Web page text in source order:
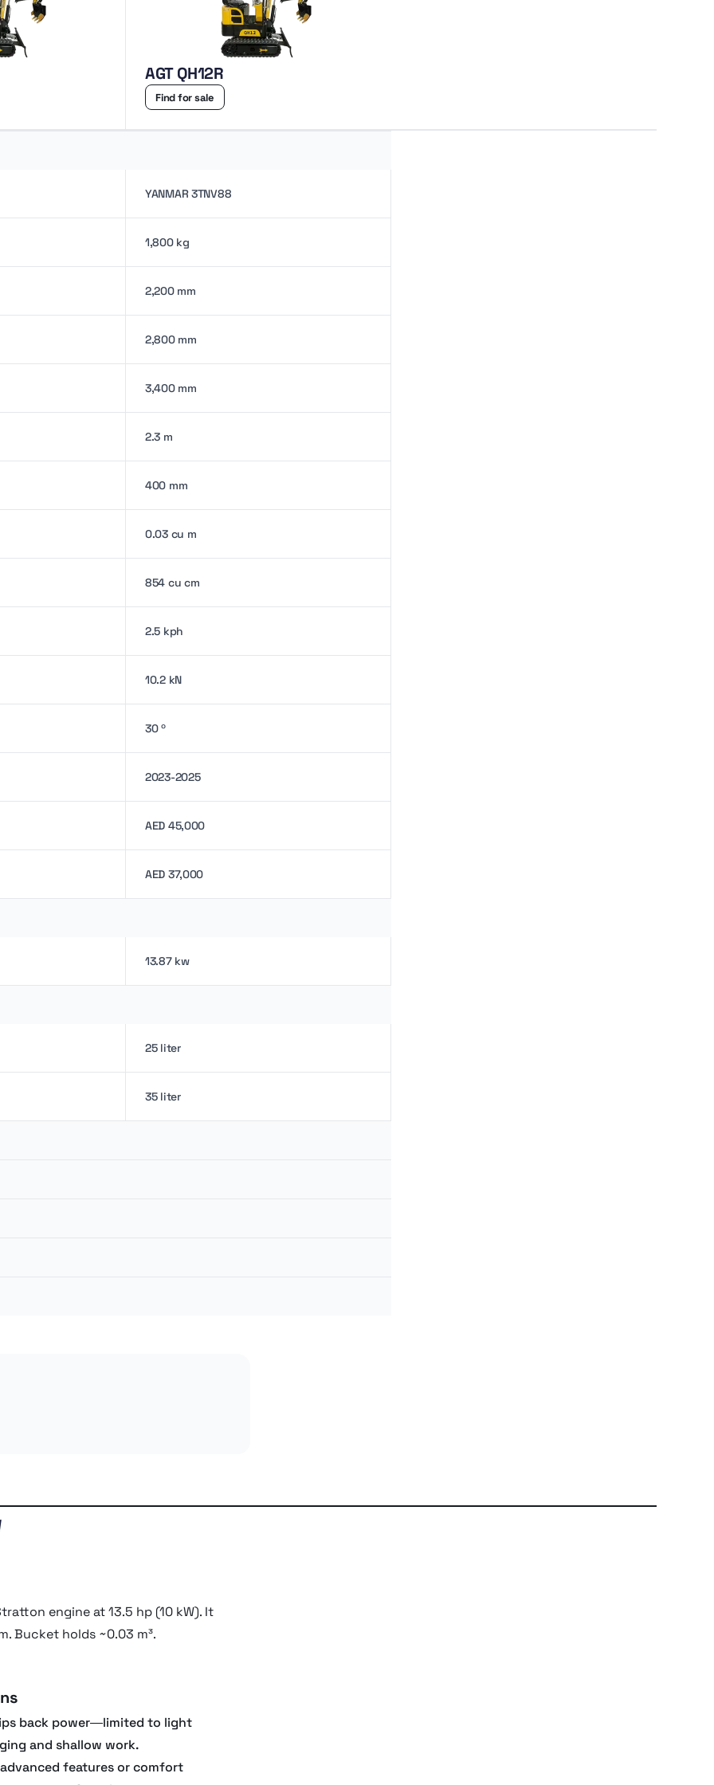
AGT QH12R
Find for sale
YANMAR 3TNV88
1,800 kg
2,200 mm
2,800 mm
3,400 mm
2.3 m
400 mm
0.03 cu m
854 cu cm
2.5 kph
10.2 kN
30 º
2023-2025
AED 45,000
AED 37,000
13.87 kw
25 liter
35 liter
engine at 13.5 hp (10 kW). It
Bucket holds ~0.03 m³.
back power—limited to light
and shallow work.
features or comfort